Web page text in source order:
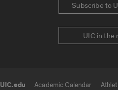
Subscribe to
UIC in the
UIC.edu Academic Calendar